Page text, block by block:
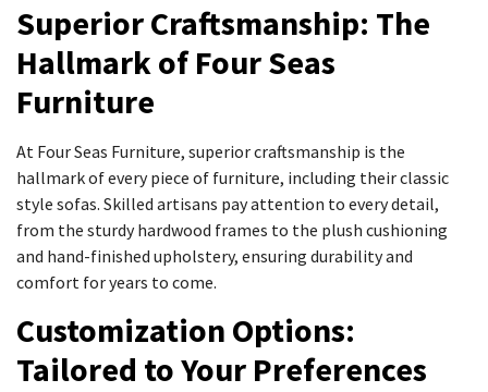
Superior Craftsmanship: The
Hallmark of Four Seas
Furniture
At Four Seas Furniture, superior craftsmanship is the
hallmark of every piece of furniture, including their classic
style sofas. Skilled artisans pay attention to every detail,
from the sturdy hardwood frames to the plush cushioning
and hand-finished upholstery, ensuring durability and
comfort for years to come.
Customization Options:
Tailored to Your Preferences